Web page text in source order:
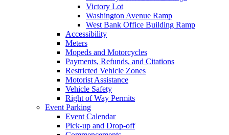
Victory Lot
Washington Avenue Ramp
West Bank Office Building Ramp
Accessibility
Meters
Mopeds and Motorcycles
Payments, Refunds, and Citations
Restricted Vehicle Zones
Motorist Assistance
Vehicle Safety
Right of Way Permits
Event Parking
Event Calendar
Pick-up and Drop-off